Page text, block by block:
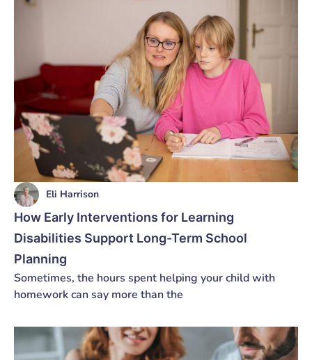
Eli Harrison
How Early Interventions for Learning
Disabilities Support Long-Term School
Planning
Sometimes, the hours spent helping your child with
homework can say more than the